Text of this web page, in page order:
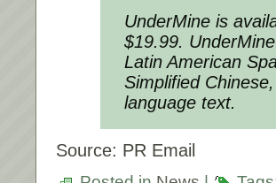
UnderMine is
$19.99.
Latin American
Simplified
language text.
Source: PR Email